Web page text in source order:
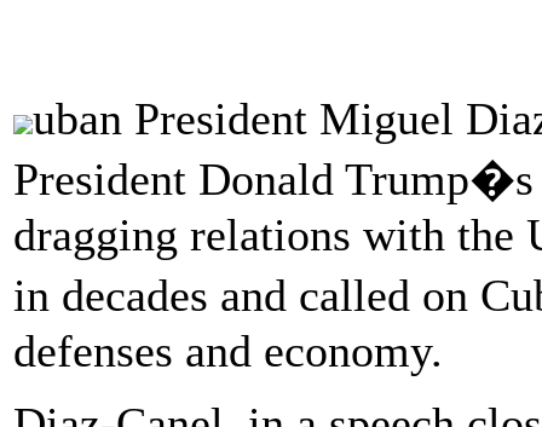
uban President Miguel
President Donald
dragging relations with the
in decades and called on
defenses and economy.